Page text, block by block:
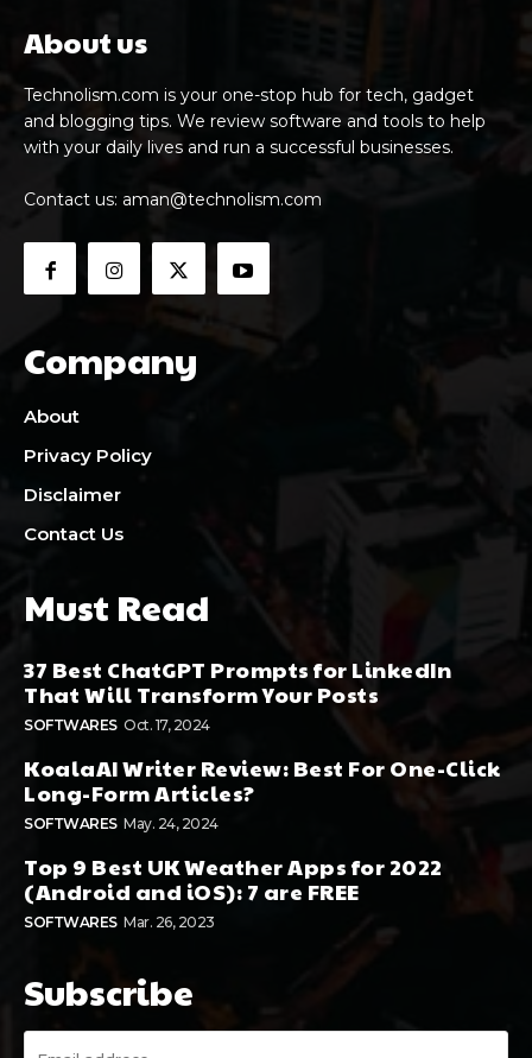
About us
Technolism.com is your one-stop hub for tech, gadget
and blogging tips. We review software and tools to help
with your daily lives and run a successful businesses.
Contact us: aman@technolism.com
Company
About
Privacy Policy
Disclaimer
Contact Us
Must Read
37 Best ChatGPT Prompts for LinkedIn
That Will Transform Your Posts
SOFTWARES Oct. 17, 2024
KoalaAI Writer Review: Best For One-Click
Long-Form Articles?
SOFTWARES May. 24, 2024
Top 9 Best UK Weather Apps for 2022
(Android and iOS): 7 are FREE
SOFTWARES Mar. 26, 2023
Subscribe